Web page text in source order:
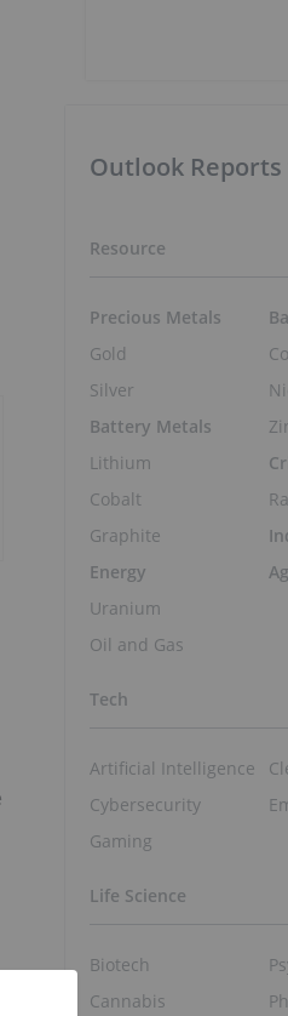
Outlook
Resource
Precious Metals
Gold
Silver
Battery Metals
Lithium
Cobalt
Graphite
Energy
Uranium
Oil and Gas
Tech
Artificial Intelligence
Cybersecurity
Gaming
Life Science
Biotech
Cannabis